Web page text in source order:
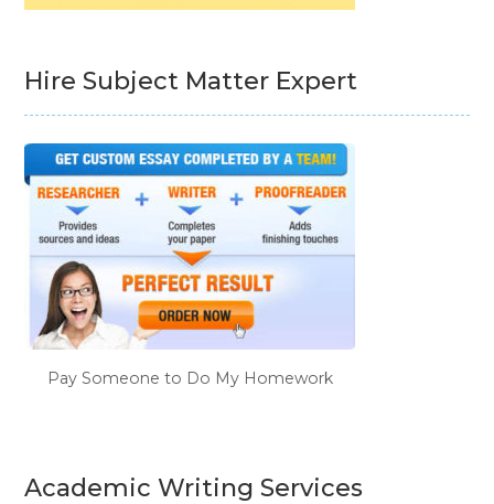
Hire Subject Matter Expert
Pay Someone to Do My Homework
Academic Writing Services